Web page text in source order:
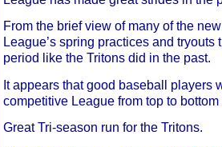
From the brief view of many of the
League’s spring practices and
period like the Tritons did in the past.
It appears that good baseball players
competitive League from top to
Great Tri-season run for the Tritons.